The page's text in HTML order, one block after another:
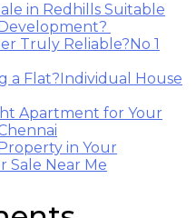
in Redhills Suitable
Truly Reliable?No 1
a Flat?Individual House
Apartment for Your
in Your
Sale Near Me